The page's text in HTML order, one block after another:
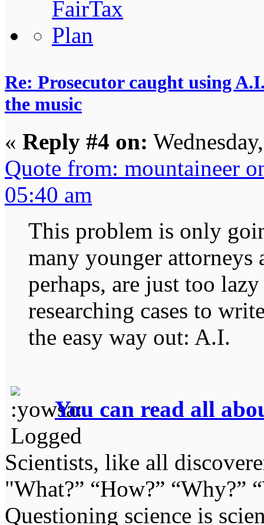
Re: Prosecutor caught using
the music
« Reply #4 on:
Quote from: mountaineer
05:40 am
This problem is only
many younger attorneys
perhaps, are just too
researching cases to
the easy way out: A.I.
You can read all
Logged
Scientists, like all
"What?” “How?” “Why?”
Questioning science is